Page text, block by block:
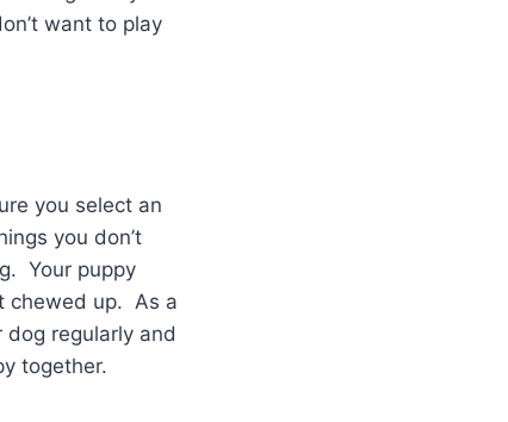
want to play
you select an
you don’t
Your puppy
chewed up. As a
regularly and
together.